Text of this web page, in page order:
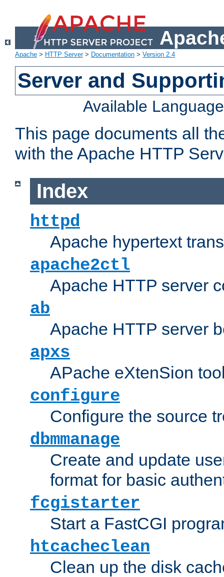
Apache > HTTP Server> Documentation > Version 2.4
Server and
Available
This page documents all
with the Apache HTTP
Index
httpd
Apache hypertext
apache2ctl
Apache HTTP server
ab
Apache HTTP server
apxs
APache eXtenSion
configure
Configure the source
dbmmanage
Create and update
format for basic
fcgistarter
Start a FastCGI
htcacheclean
Clean up the disk